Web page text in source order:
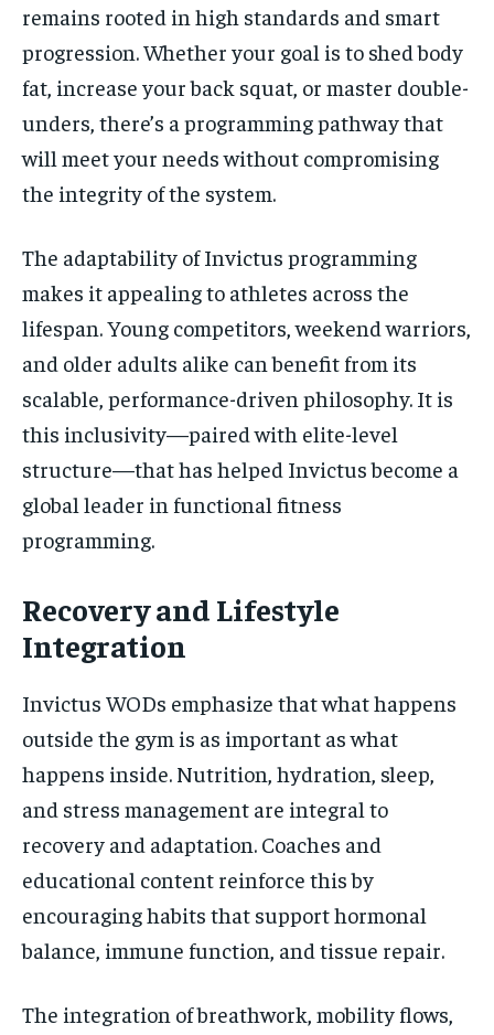
remains rooted in high standards and smart
progression. Whether your goal is to shed body
fat, increase your back squat, or master double-
unders, there’s a programming pathway that
will meet your needs without compromising
the integrity of the system.
The adaptability of Invictus programming
makes it appealing to athletes across the
lifespan. Young competitors, weekend warriors,
and older adults alike can benefit from its
scalable, performance-driven philosophy. It is
this inclusivity—paired with elite-level
structure—that has helped Invictus become a
global leader in functional fitness
programming.
Recovery and Lifestyle
Integration
Invictus WODs emphasize that what happens
outside the gym is as important as what
happens inside. Nutrition, hydration, sleep,
and stress management are integral to
recovery and adaptation. Coaches and
educational content reinforce this by
encouraging habits that support hormonal
balance, immune function, and tissue repair.
The integration of breathwork, mobility flows,